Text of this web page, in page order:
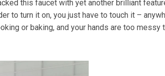
this faucet with yet another brilliant
to turn it on, you just have to touch it –
or baking, and your hands are too messy